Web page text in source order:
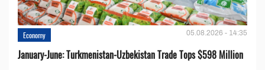
Economy 05.08.2026 - 14:35
January-June: Turkmenistan-Uzbekistan Trade Tops $598 Million